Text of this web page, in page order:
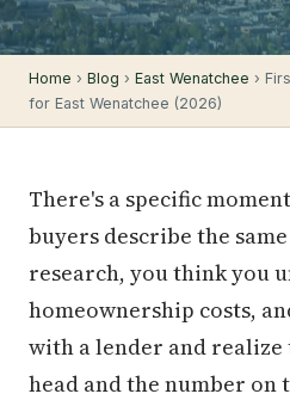
Home › Blog › East Wenatchee ›
for East Wenatchee (2026)
There's a specific
buyers describe the
research, you think you
homeownership costs,
with a lender and
head and the number